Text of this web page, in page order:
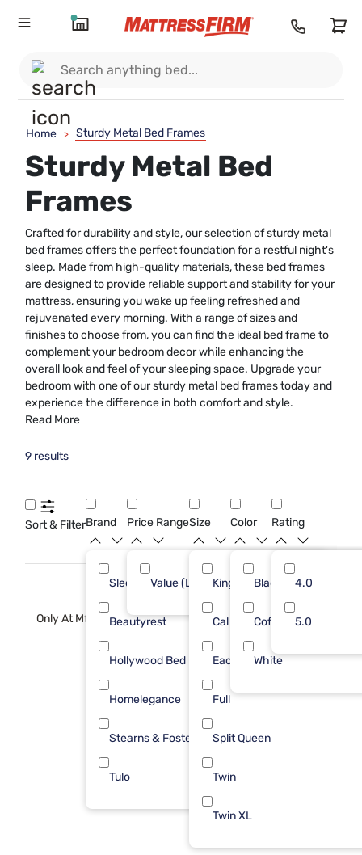
Home > Sturdy Metal Bed Frames
Sturdy Metal Bed
Frames
Crafted for durability and style, our selection of sturdy metal
bed frames offers the perfect foundation for a restful night's
sleep. Made from high-quality materials, these bed frames
are designed to provide reliable support and stability for your
mattress, ensuring you wake up feeling refreshed and
rejuvenated every morning. With a range of sizes and
finishes to choose from, you can find the ideal bed frame to
complement your bedroom decor while enhancing the
overall look and feel of your sleeping space. Upgrade your
bedroom with one of our sturdy metal bed frames today and
experience the difference in both comfort and style.
Read More
9 results
Sort & FilterBrand
Sleepy's
Beautyrest
Hollywood Bed Frame
Homelegance
Stearns & Foster
Tulo
Price Range
Value (Less than $500)
Size
King
Cal King
Each
Full
Split Queen
Twin
Twin XL
Color
Black
Coffee
White
Rating
4.0
5.0
Only At Mf